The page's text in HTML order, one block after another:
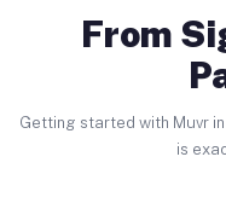
From
Getting started with Muvr
is